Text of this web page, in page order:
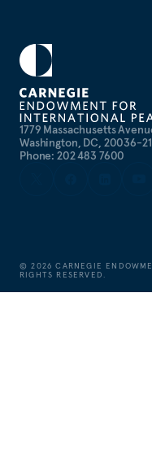
1779 Massachusetts
Washington, DC, 20036-
Phone: 202 483 7600
©2026 CARNEGIE
RIGHTS RESERVED.